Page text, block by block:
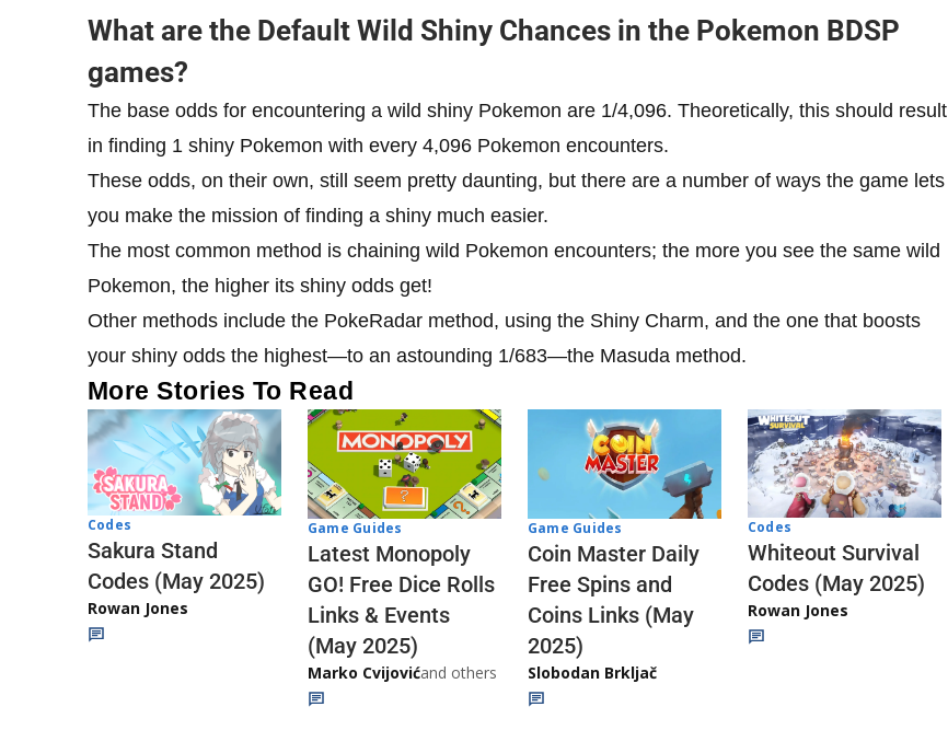
What are the Default Wild Shiny Chances in the Pokemon BDSP
games?
The base odds for encountering a wild shiny Pokemon are 1/4,096. Theoretically, this should result
in finding 1 shiny Pokemon with every 4,096 Pokemon encounters.
These odds, on their own, still seem pretty daunting, but there are a number of ways the game lets
you make the mission of finding a shiny much easier.
The most common method is chaining wild Pokemon encounters; the more you see the same wild
Pokemon, the higher its shiny odds get!
Other methods include the PokeRadar method, using the Shiny Charm, and the one that boosts
your shiny odds the highest—to an astounding 1/683—the Masuda method.
More Stories To Read
Codes
Sakura Stand
Codes (May 2025)
Rowan Jones
Game Guides
Latest Monopoly
GO! Free Dice Rolls
Links & Events
(May 2025)
Marko Cvijovićand others
Game Guides
Coin Master Daily
Free Spins and
Coins Links (May
2025)
Slobodan Brkljač
Codes
Whiteout Survival
Codes (May 2025)
Rowan Jones